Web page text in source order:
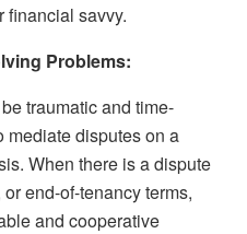
financial savvy.
Problems:
traumatic and time-
disputes on a
When there is a dispute
end-of-tenancy terms,
and cooperative